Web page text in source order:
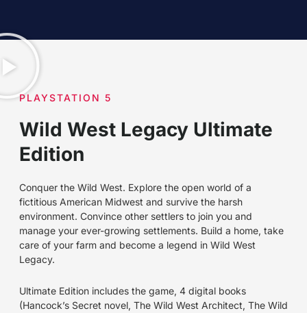
PLAYSTATION 5
Wild West Legacy Ultimate
Edition
Conquer the Wild West. Explore the open world of a
fictitious American Midwest and survive the harsh
environment. Convince other settlers to join you and
manage your ever-growing settlements. Build a home, take
care of your farm and become a legend in Wild West
Legacy.
Ultimate Edition includes the game, 4 digital books
(Hancock’s Secret novel, The Wild West Architect, The Wild